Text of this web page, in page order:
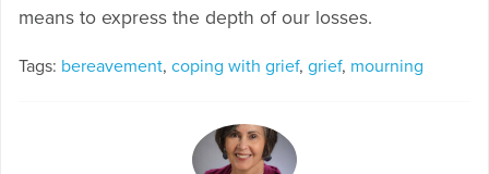
means to express the depth of our losses.
Tags: bereavement, coping with grief, grief, mourning